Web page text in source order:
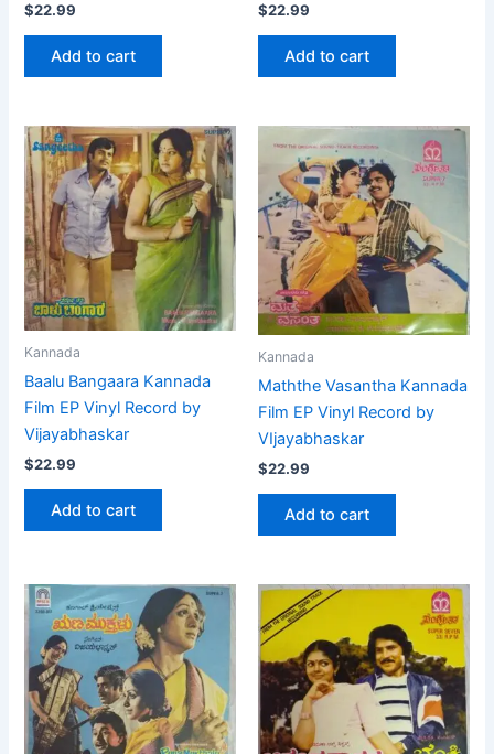
$22.99
Add to cart
$22.99
Add to cart
Kannada
Baalu Bangaara Kannada
Film EP Vinyl Record by
Vijayabhaskar
$22.99
Add to cart
Kannada
Maththe Vasantha Kannada
Film EP Vinyl Record by
VIjayabhaskar
$22.99
Add to cart